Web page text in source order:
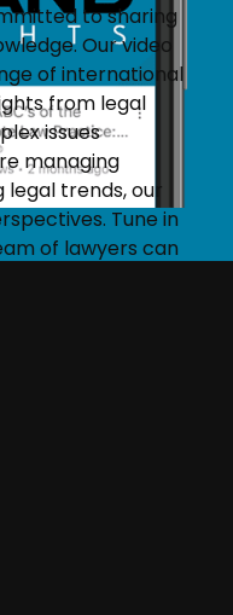
to sharing
Our video
of international
from legal
issues
managing
trends, our
Tune in
of lawyers can